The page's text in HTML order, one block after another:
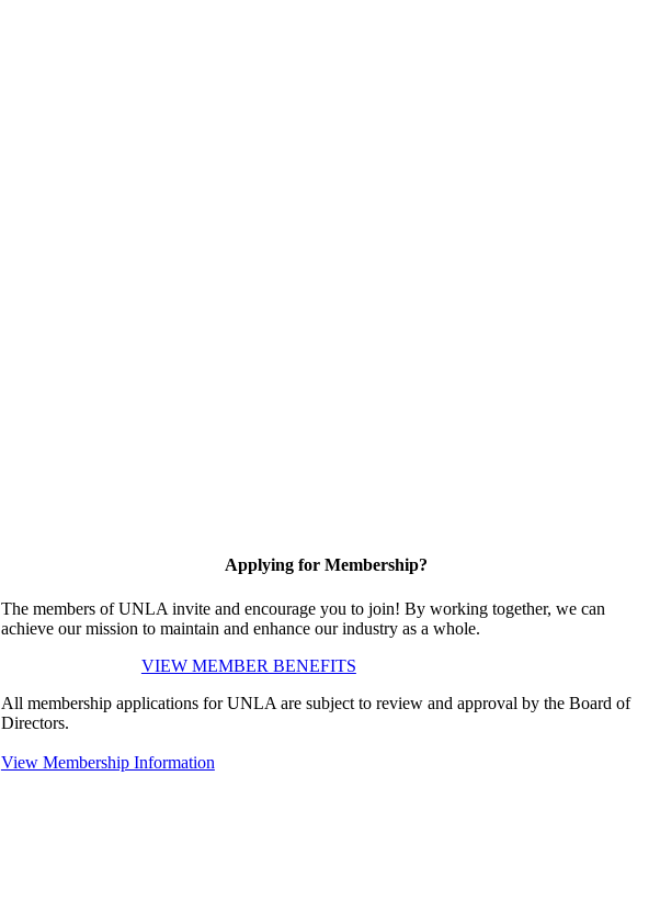
Applying for Membership?
The members of UNLA invite and encourage you to join! By working together, we can
achieve our mission to maintain and enhance our industry as a whole.
VIEW MEMBER BENEFITS
All membership applications for UNLA are subject to review and approval by the Board of
Directors.
View Membership Information